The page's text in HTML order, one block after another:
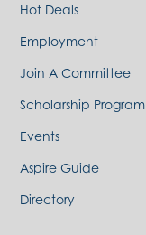
Hot Deals
Employment
Join A Committee
Scholarship Program
Events
Aspire Guide
Directory